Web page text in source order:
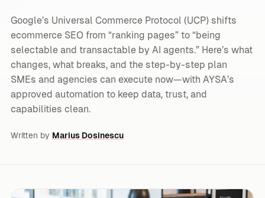
Google’s Universal Commerce Protocol (UCP) shifts
ecommerce SEO from “ranking pages” to “being
selectable and transactable by AI agents.” Here’s what
changes, what breaks, and the step-by-step plan
SMEs and agencies can execute now—with AYSA’s
approved automation to keep data, trust, and
capabilities clean.
Written by Marius Dosinescu